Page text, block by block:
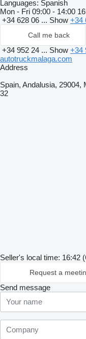
Languages: Spanish
Mon - Fri 09:00 - 14:00
+34 628 06 ... Show +34
Call me back
+34 952 24 ... Show +34
autotruckmalaga.com
Address
Spain, Andalusia, 29004,
32
Seller's local time: 16:42
Request a
Send message